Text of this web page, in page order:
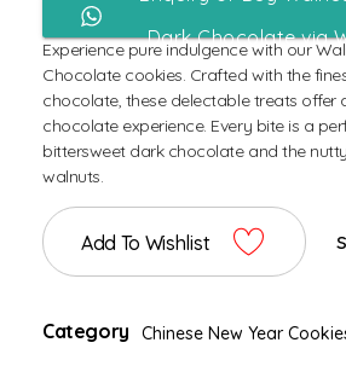
Dark Chocolate via
Experience pure indulgence with our
Chocolate cookies. Crafted with the
chocolate, these delectable treats offer
chocolate experience. Every bite is a
bittersweet dark chocolate and the
walnuts.
Add To Wishlist
Category Chinese New Year